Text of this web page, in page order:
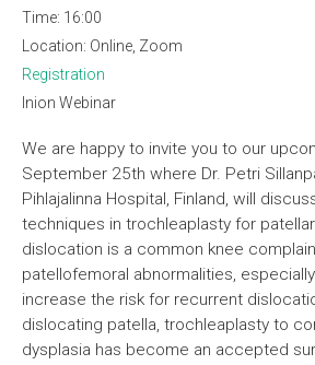
Time: 16:00
Location: Online, Zoom
Registration
Inion Webinar
We are happy to invite you to our
September 25th where Dr. Petri
Pihlajalinna Hospital, Finland, will
techniques in trochleaplasty for
dislocation is a common knee
patellofemoral abnormalities,
increase the risk for recurrent
dislocating patella, trochleaplasty to
dysplasia has become an accepted